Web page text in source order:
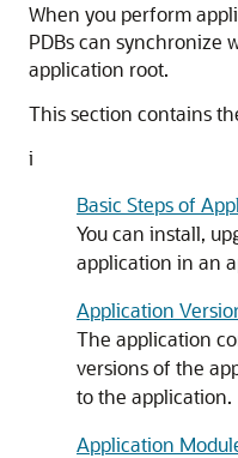
When you perform
PDBs can synchronize
application root.
This section contains
i
Basic Steps of
You can install,
application in an
Application
The application
versions of the
to the application.
Application